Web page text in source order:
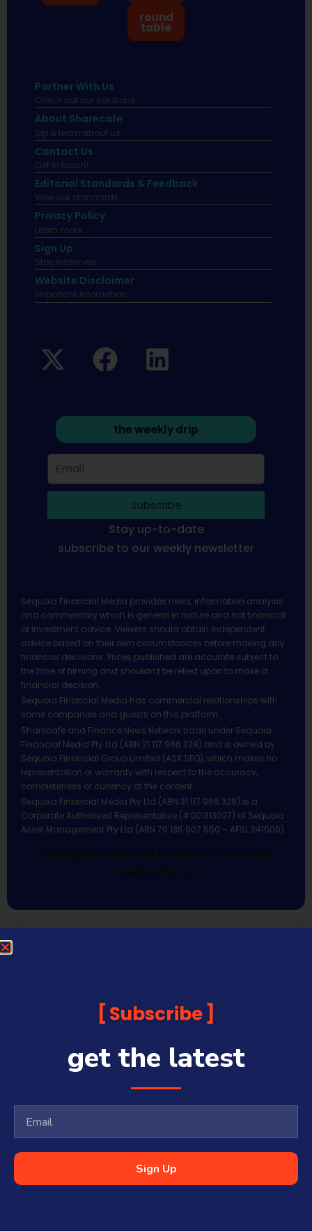
round
table
Partner With Us
Check out our solutions
About Sharecafe
Sip & learn about us.
Contact Us
Get in touch!
Editorial Standards & Feedback
View our standards.
Privacy Policy
Learn more.
Sign Up
Stay informed
Website Disclaimer
Important infomation.
the weekly drip
Subscribe
Stay up-to-date
subscribe to our weekly newsletter
Sequoia Financial Media provides news, information analysis
and commentary which is general in nature and not financial
or investment advice. Viewers should obtain independent
advice based on their own circumstances before making any
financial decisions. Prices published are accurate subject to
the time of filming and shouldn’t be relied upon to make a
financial decision.
Sequoia Financial Media has commercial relationships with
some companies and guests on this platform.
Sharecafe and Finance News Network trade under Sequoia
Financial Media Pty Ltd (ABN 31 117 966 328) and is owned by
Sequoia Financial Group Limited (ASX:SEQ), which makes no
representation or warranty with respect to the accuracy,
completeness or currency of the content.
Sequoia Financial Media Pty Ltd (ABN 31 117 966 328) is a
Corporate Authorised Representative (#001313027) of Sequoia
Asset Management Pty Ltd (ABN 70 135 907 550 – AFSL 341506).
All Rights Reserved | Sequoia Financial
Media Pty Ltd
Subscribe
get the latest
Sign Up